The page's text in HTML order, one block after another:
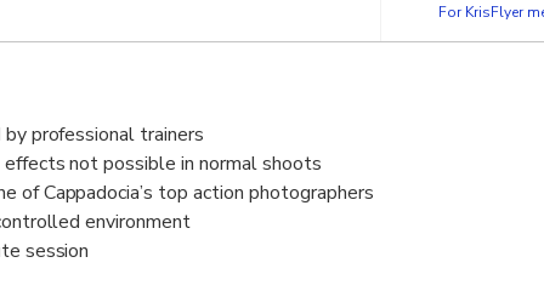
For KrisFlyer
professional trainers
not possible in normal shoots
of Cappadocia’s top action photographers
environment
session